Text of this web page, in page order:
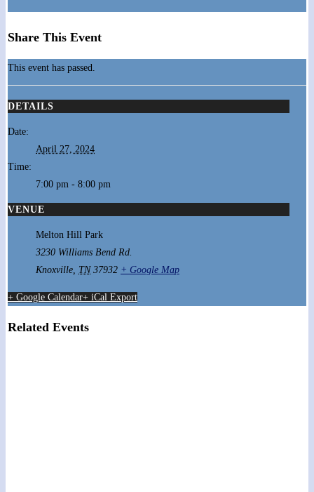
Share This Event
This event has passed.
DETAILS
Date:
April 27, 2024
Time:
7:00 pm - 8:00 pm
VENUE
Melton Hill Park
3230 Williams Bend Rd.
Knoxville, TN 37932 + Google Map
+ Google Calendar+ iCal Export
Related Events